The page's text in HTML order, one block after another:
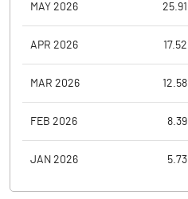
MAY 2026 25.91
APR 2026 17.52
MAR 2026 12.58
FEB 2026 8.39
JAN 2026 5.73